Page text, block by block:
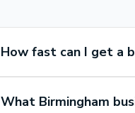
How fast can I get a
What Birmingham